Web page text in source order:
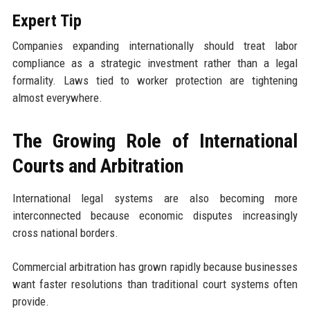
Expert Tip
Companies expanding internationally should treat labor
compliance as a strategic investment rather than a legal
formality. Laws tied to worker protection are tightening
almost everywhere.
The Growing Role of International
Courts and Arbitration
International legal systems are also becoming more
interconnected because economic disputes increasingly
cross national borders.
Commercial arbitration has grown rapidly because businesses
want faster resolutions than traditional court systems often
provide.